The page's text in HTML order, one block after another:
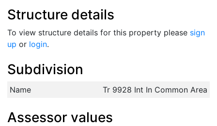
Structure details
To view structure details for this property please sign
up or login.
Subdivision
Name Tr 9928 Int In Common Area
Assessor values